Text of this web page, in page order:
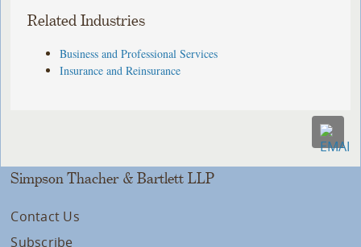
Related Industries
Business and Professional Services
Insurance and Reinsurance
Simpson Thacher & Bartlett LLP
Contact Us
Subscribe